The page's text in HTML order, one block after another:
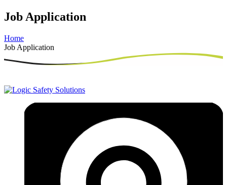
Job Application
Home
Job Application